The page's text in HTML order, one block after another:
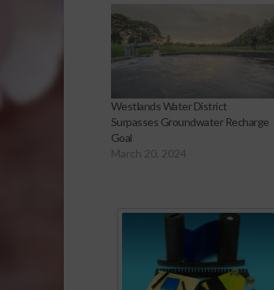
Westlands Water District
Surpasses Groundwater Recharge
Goal
March 20, 2024